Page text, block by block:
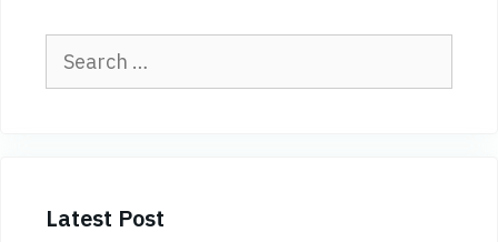
Search
for:
Latest Post